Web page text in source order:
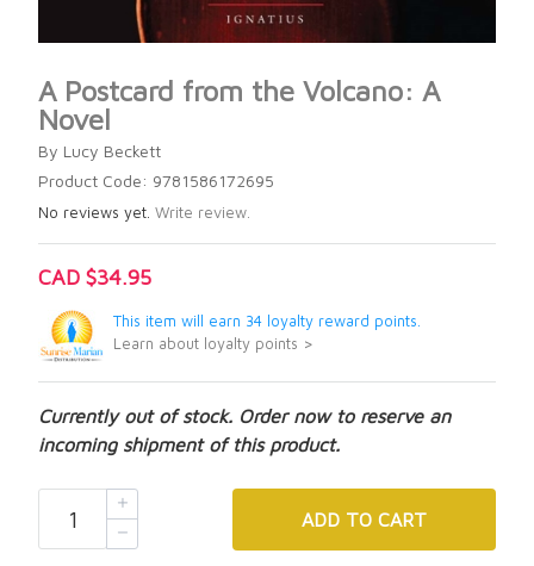
A Postcard from the Volcano: A
Novel
By Lucy Beckett
Product Code: 9781586172695
No reviews yet. Write review.
CAD $34.95
This item will earn 34 loyalty reward points.
Learn about loyalty points >
Currently out of stock. Order now to reserve an
incoming shipment of this product.
ADD TO CART